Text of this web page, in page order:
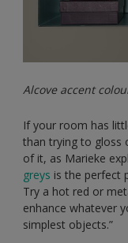
Alcove accent
If your room has
than trying to gloss
of it, as Marieke
greys is the perfect
Try a hot red or
enhance whatever
simplest objects.”